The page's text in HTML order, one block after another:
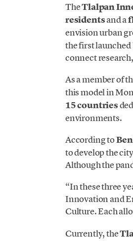
TheTlalpan
residentsand a
envision urban
the first
connect
As a member of
this model in
15 countries
environments.
According to
to develop the
Although the
“In these three
Innovation and
Culture. Each
Currently, the